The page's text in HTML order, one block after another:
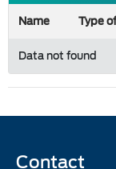
Name Type
Data not found
Contact